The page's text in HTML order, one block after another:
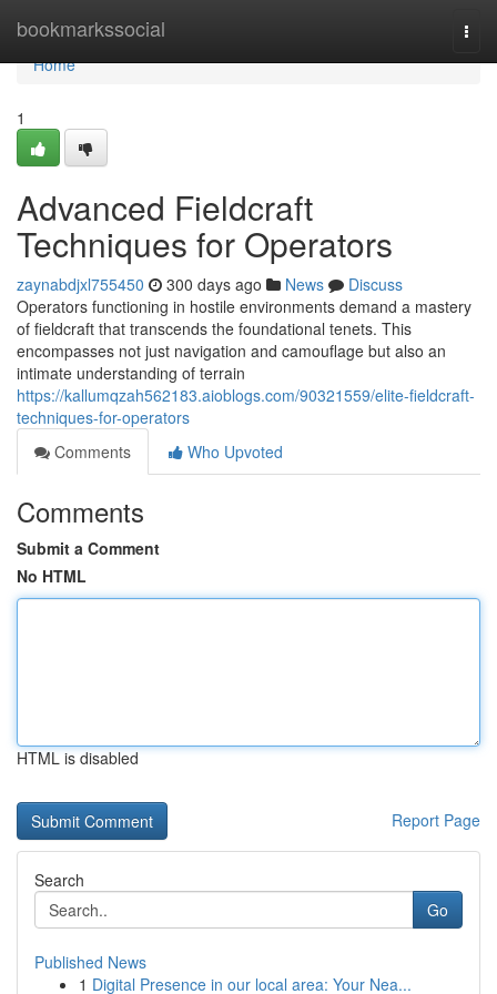
bookmarkssocial
Home
Home
1
Advanced Fieldcraft
Techniques for Operators
zaynabdjxl755450 300 days ago News
Discuss
Operators functioning in hostile environments demand a mastery
of fieldcraft that transcends the foundational tenets. This
encompasses not just navigation and camouflage but also an
intimate understanding of terrain
https://kallumqzah562183.aioblogs.com/90321559/elite-fieldcraft-
techniques-for-operators
Comments
Who Upvoted
Comments
Submit a Comment
No HTML
HTML is disabled
Report Page
Search
Go
Published News
1 Digital Presence in our local area: Your Nea...